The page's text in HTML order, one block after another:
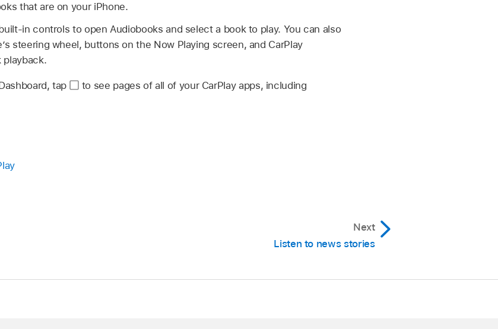
that are on your iPhone.
in controls to open Audiobooks and select a book to play. You can also
steering wheel, buttons on the Now Playing screen, and CarPlay
playback.
tap
to see pages of all of your CarPlay apps, including
Next
Listen to news stories